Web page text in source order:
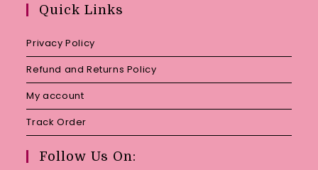
Quick Links
Privacy Policy
Refund and Returns Policy
My account
Track Order
Follow Us On: